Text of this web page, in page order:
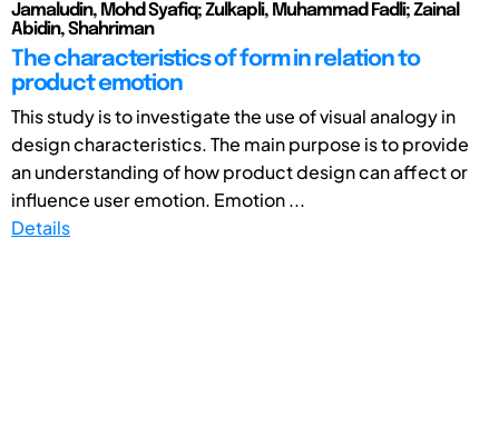
Jamaludin, Mohd Syafiq; Zulkapli, Muhammad Fadli; Zainal
Abidin, Shahriman
The characteristics of form in relation to
product emotion
This study is to investigate the use of visual analogy in
design characteristics. The main purpose is to provide
an understanding of how product design can affect or
influence user emotion. Emotion ...
Details